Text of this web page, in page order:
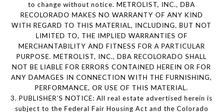
to change without notice. METROLIST, INC., DBA
RECOLORADO MAKES NO WARRANTY OF ANY KIND
WITH REGARD TO THIS MATERIAL, INCLUDING, BUT NOT
LIMITED TO, THE IMPLIED WARRANTIES OF
MERCHANTABILITY AND FITNESS FOR A PARTICULAR
PURPOSE. METROLIST, INC., DBA RECOLORADO SHALL
NOT BE LIABLE FOR ERRORS CONTAINED HEREIN OR FOR
ANY DAMAGES IN CONNECTION WITH THE FURNISHING,
PERFORMANCE, OR USE OF THIS MATERIAL.
3. PUBLISHER’S NOTICE: All real estate advertised herein is
subject to the Federal Fair Housing Act and the Colorado